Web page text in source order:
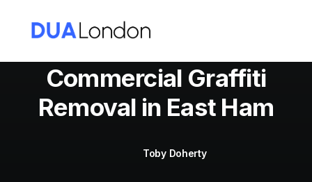
Commercial Graffiti
Removal in East Ham
Toby Doherty